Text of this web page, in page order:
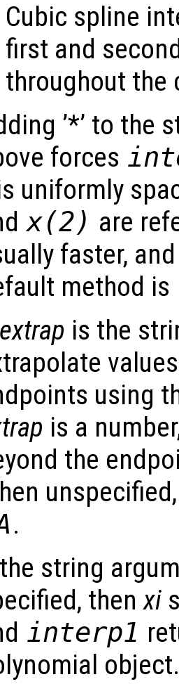
Cubic spline
first and
throughout the
’*’ to the
forces
uniformly
x(2) are
faster,
method is
extrap is the
using
is a
the
.
string
thenxi
interp1